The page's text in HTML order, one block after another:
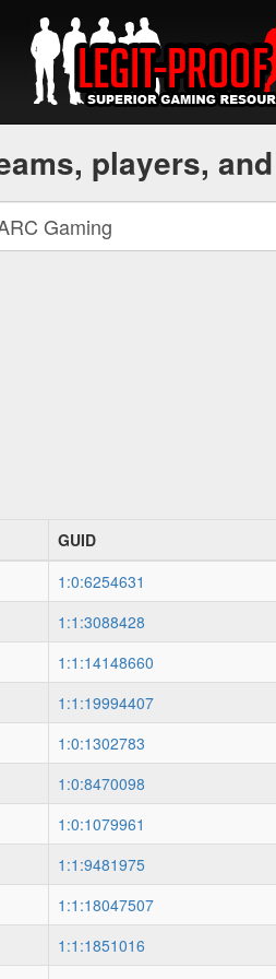
players,
GUID
1:0:6254631
1:1:3088428
1:1:14148660
1:1:19994407
1:0:1302783
1:0:8470098
1:0:1079961
1:1:9481975
1:1:18047507
1:1:1851016